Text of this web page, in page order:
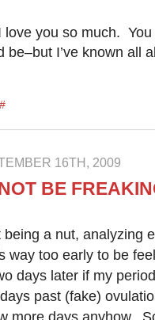
you so much.
be–but I’ve known all
#
16TH, 2009
BE
a nut, analyzing
way too early to be
days later if my
past (fake)
more days anyhow.